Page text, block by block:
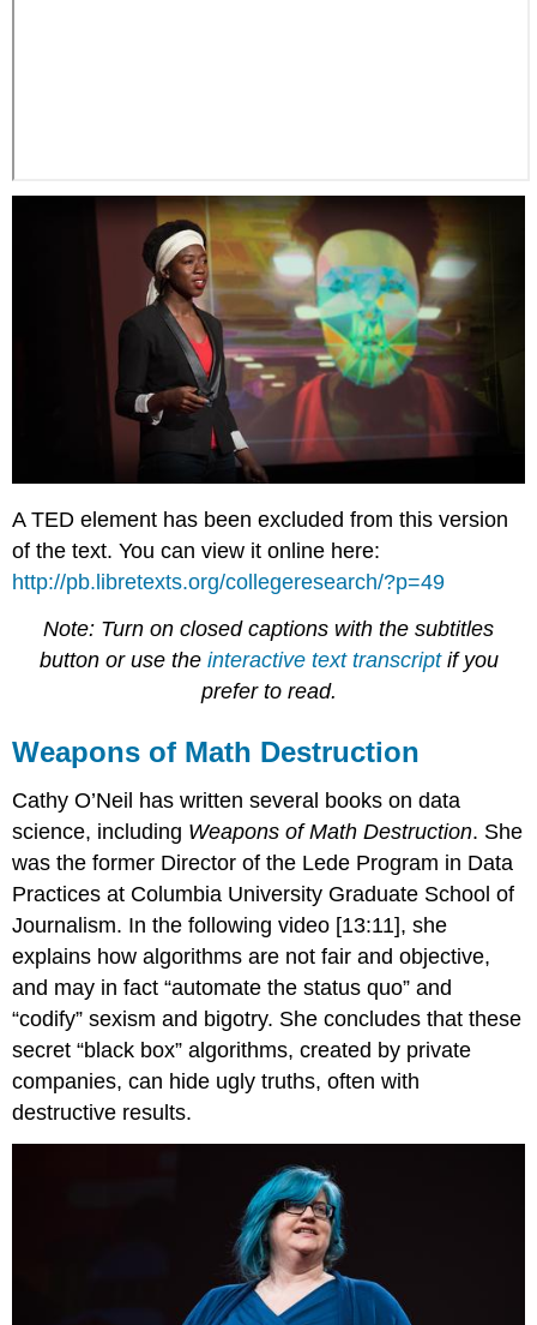
A TED element has been excluded from this version
of the text. You can view it online here:
http://pb.libretexts.org/collegeresearch/?p=49
Note: Turn on closed captions with the subtitles
button or use the interactive text transcriptif you
prefer to read.
Weapons of Math Destruction
Cathy O’Neil has written several books on data
science, including Weapons of Math Destruction. She
was the former Director of the Lede Program in Data
Practices at Columbia University Graduate School of
Journalism. In the following video [13:11], she
explains how algorithms are not fair and objective,
and may in fact “automate the status quo” and
“codify” sexism and bigotry. She concludes that these
secret “black box” algorithms, created by private
companies, can hide ugly truths, often with
destructive results.